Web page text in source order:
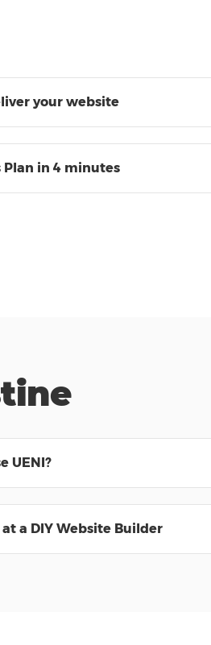
your website
Plan in 4 minutes
UENI?
a DIY Website Builder